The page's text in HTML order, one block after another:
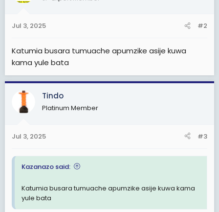
s
Jul 3, 2025 #2
Katumia busara tumuache apumzike asije kuwa
kama yule bata
Tindo
Platinum Member
Jul 3, 2025 #3
Kazanazo said:
Katumia busara tumuache apumzike asije kuwa kama
yule bata